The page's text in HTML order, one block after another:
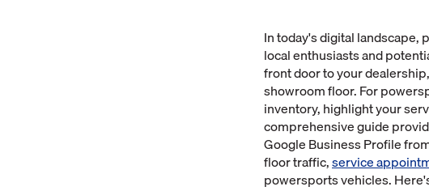
In today's digital
local enthusiasts and
front door to your
showroom floor. For
inventory, highlight your
comprehensive guide
Google Business Profile
floor traffic,service
powersports vehicles.